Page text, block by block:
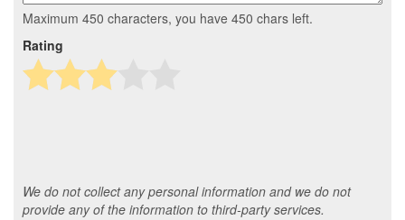
Maximum 450 characters, you have 450 chars left.
Rating
We do not collect any personal information and we do not
provide any of the information to third-party services.